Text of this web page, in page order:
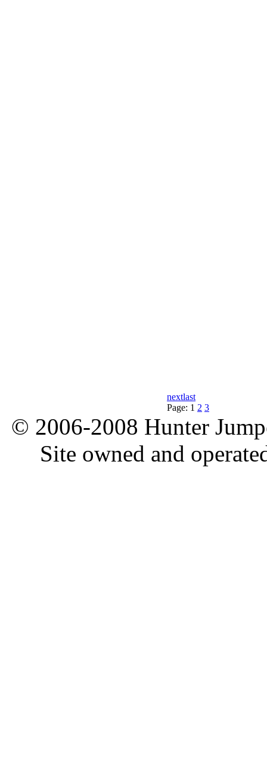
nextlast
Page: 1 2 3
© 2006-2008 Hunter
Site owned and